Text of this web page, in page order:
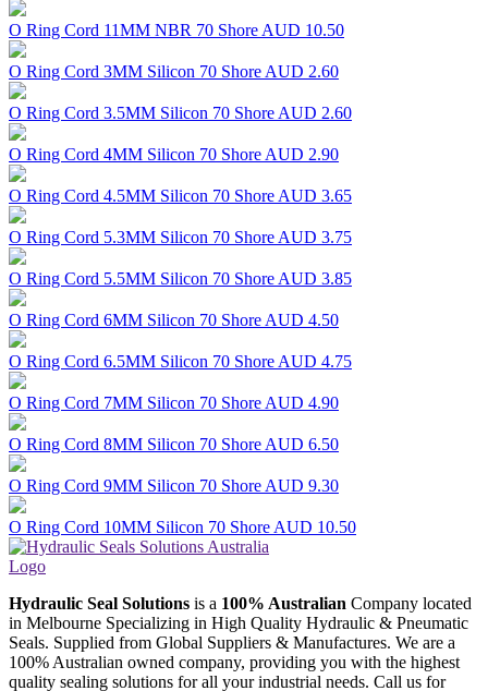
O Ring Cord 11MM NBR 70 Shore AUD 10.50
O Ring Cord 3MM Silicon 70 Shore AUD 2.60
O Ring Cord 3.5MM Silicon 70 Shore AUD 2.60
O Ring Cord 4MM Silicon 70 Shore AUD 2.90
O Ring Cord 4.5MM Silicon 70 Shore AUD 3.65
O Ring Cord 5.3MM Silicon 70 Shore AUD 3.75
O Ring Cord 5.5MM Silicon 70 Shore AUD 3.85
O Ring Cord 6MM Silicon 70 Shore AUD 4.50
O Ring Cord 6.5MM Silicon 70 Shore AUD 4.75
O Ring Cord 7MM Silicon 70 Shore AUD 4.90
O Ring Cord 8MM Silicon 70 Shore AUD 6.50
O Ring Cord 9MM Silicon 70 Shore AUD 9.30
O Ring Cord 10MM Silicon 70 Shore AUD 10.50
Hydraulic Seal Solutions is a 100% Australian Company located
in Melbourne Specializing in High Quality Hydraulic & Pneumatic
Seals. Supplied from Global Suppliers & Manufactures. We are a
100% Australian owned company, providing you with the highest
quality sealing solutions for all your industrial needs. Call us for